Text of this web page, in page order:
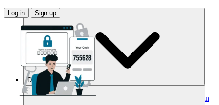
Domains
Buy Your Domain
Search Domains Search with AI
Domain
Log in Sign up